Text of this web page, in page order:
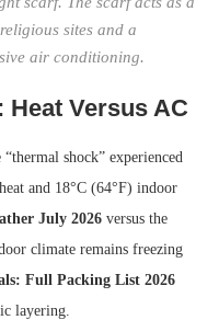
sites and a
air conditioning.
Versus AC
shock” experienced
and 18°C (64°F) indoor
July 2026 versus the
climate remains freezing
Full Packing List 2026
layering.